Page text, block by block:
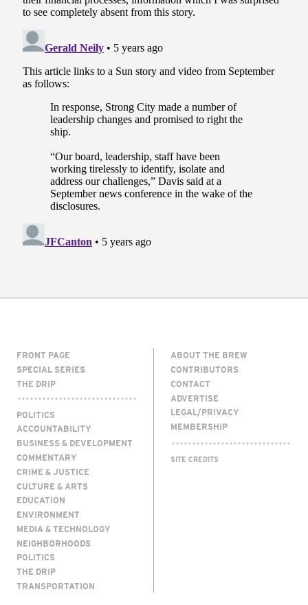
FRONT PAGE
SPECIAL SERIES
THE DRIP
POLITICS
ACCOUNTABILITY
BUSINESS & DEVELOPMENT
COMMENTARY
CRIME & JUSTICE
CULTURE & ARTS
EDUCATION
ENVIRONMENT
MEDIA & TECHNOLOGY
NEIGHBORHOODS
POLITICS
THE DRIP
TRANSPORTATION
ABOUT THE BREW
CONTRIBUTORS
CONTACT
ADVERTISE
LEGAL/PRIVACY
MEMBERSHIP
SITE CREDITS